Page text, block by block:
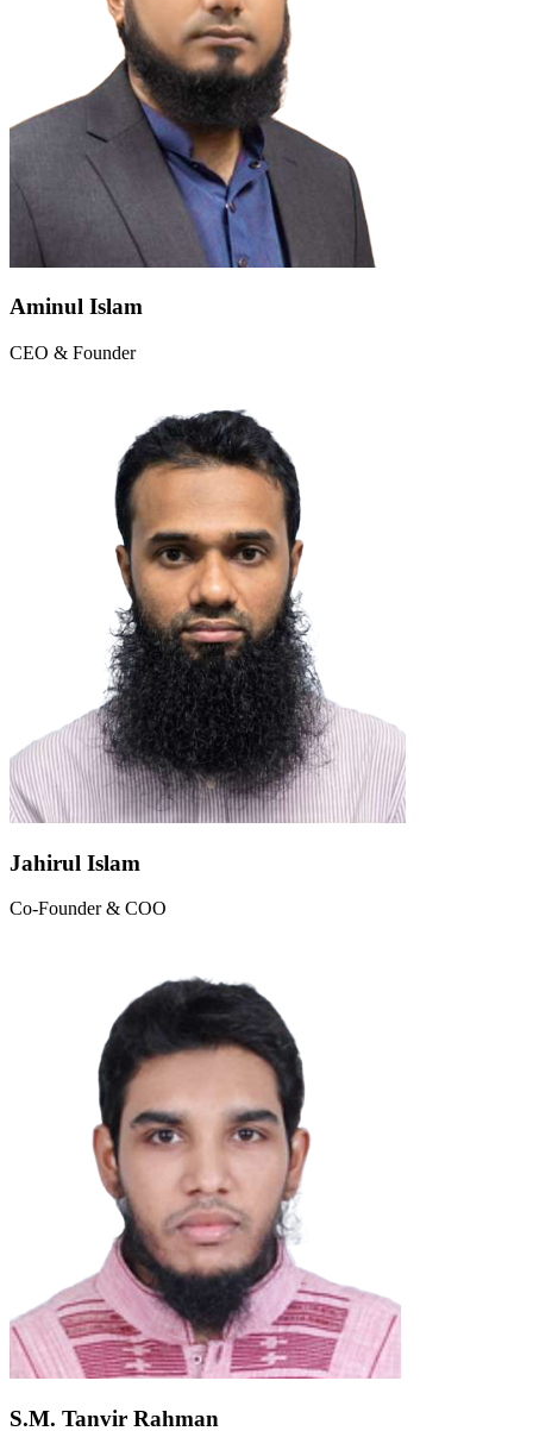
Aminul Islam
CEO & Founder
Jahirul Islam
Co-Founder & COO
S.M. Tanvir Rahman